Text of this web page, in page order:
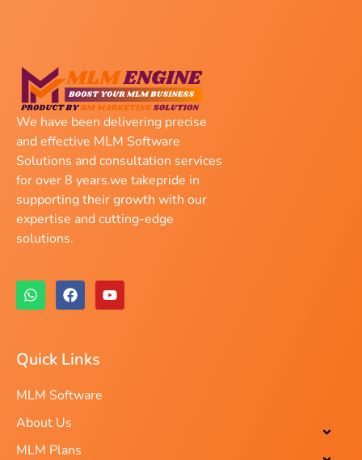
We have been delivering precise
and effective MLM Software
Solutions and consultation services
for over 8 years.we takepride in
supporting their growth with our
expertise and cutting-edge
solutions.
Quick Links
MLM Software
About Us
MLM Plans